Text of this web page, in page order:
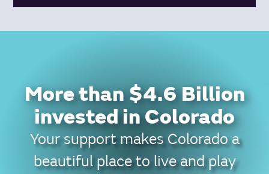
More than $4.6 Billion
invested in Colorado
Your support makes Colorado a
beautiful place to live and play